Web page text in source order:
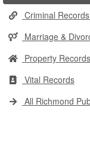
Criminal
Marriage &
Property Records
Vital Records
All Richmond